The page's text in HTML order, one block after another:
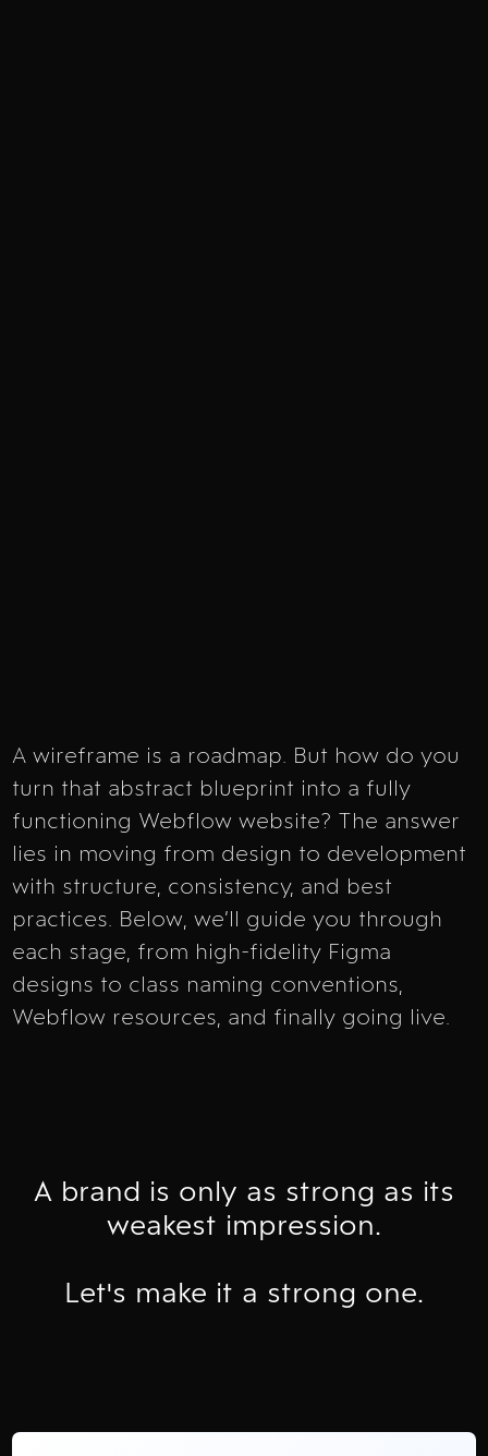
A wireframe is a roadmap. But how do you
turn that abstract blueprint into a fully
functioning Webflow website? The answer
lies in moving from design to development
with structure, consistency, and best
practices. Below, we’ll guide you through
each stage, from high-fidelity Figma
designs to class naming conventions,
Webflow resources, and finally going live.
A brand is only as strong as its
weakest impression.
Let's make it a strong one.